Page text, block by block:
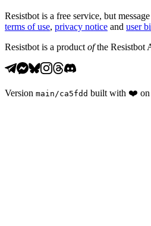
Resistbot is a free service, but
terms of use, privacy notice and user
Resistbot is a product ofthe Resistbot
Version main /ca5fdd built with ❤️ on